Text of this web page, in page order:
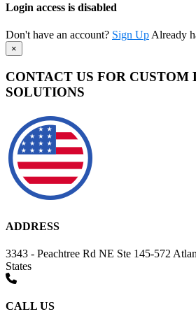
Login access is disabled
Don't have an account? Sign Up Already
×
CONTACT US FOR CUSTOM
SOLUTIONS
ADDRESS
3343 - Peachtree Rd NE Ste 145-572
States
CALL US